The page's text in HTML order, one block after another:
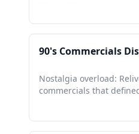
90's Commercials
Nostalgia overload:
commercials that